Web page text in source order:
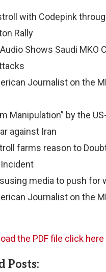
with Codepink
Rally
Audio Shows Saudi MKO
Journalist on the
Manipulation” by the
against Iran
farms reason to
media to push for
Journalist on the
the PDF file click here
Posts: